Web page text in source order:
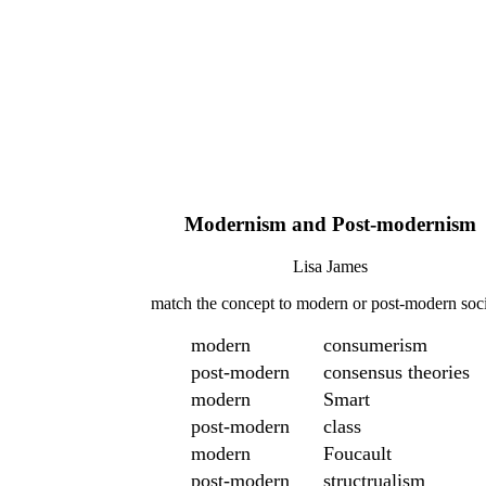
Modernism and Post-modernism
Lisa James
match the concept to modern or post-modern
modern
consumerism
post-modern
consensus theories
modern
Smart
post-modern
class
modern
Foucault
post-modern
structrualism